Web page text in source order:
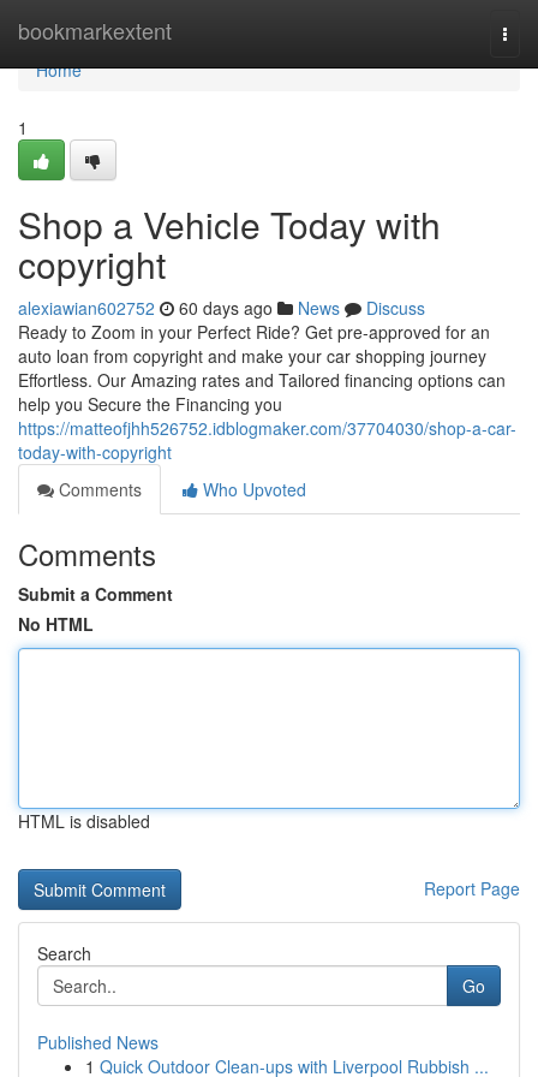
bookmarkextent
Home
Home
1
Shop a Vehicle Today with
copyright
alexiawian602752 60 days ago News
Discuss
Ready to Zoom in your Perfect Ride? Get pre-approved for an
auto loan from copyright and make your car shopping journey
Effortless. Our Amazing rates and Tailored financing options can
help you Secure the Financing you
https://matteofjhh526752.idblogmaker.com/37704030/shop-a-car-
today-with-copyright
Comments
Who Upvoted
Comments
Submit a Comment
No HTML
HTML is disabled
Report Page
Search
Go
Published News
1 Quick Outdoor Clean-ups with Liverpool Rubbish ...